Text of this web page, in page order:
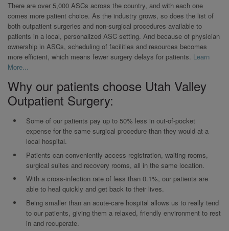
There are over 5,000 ASCs across the country, and with each one
comes more patient choice. As the industry grows, so does the list of
both outpatient surgeries and non-surgical procedures available to
patients in a local, personalized ASC setting. And because of physician
ownership in ASCs, scheduling of facilities and resources becomes
more efficient, which means fewer surgery delays for patients. Learn
More...
Why our patients choose Utah Valley
Outpatient Surgery:
Some of our patients pay up to 50% less in out-of-pocket
expense for the same surgical procedure than they would at a
local hospital.
Patients can conveniently access registration, waiting rooms,
surgical suites and recovery rooms, all in the same location.
With a cross-infection rate of less than 0.1%, our patients are
able to heal quickly and get back to their lives.
Being smaller than an acute-care hospital allows us to really tend
to our patients, giving them a relaxed, friendly environment to rest
in and recuperate.